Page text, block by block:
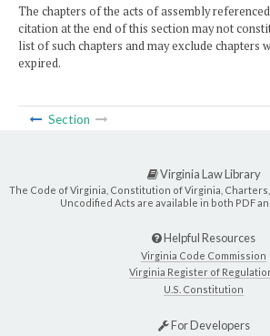
The chapters of the acts of assembly
citation at the end of this section may not
list of such chapters and may exclude chapters
expired.
Section
Virginia Law Library
The Code of Virginia, Constitution of Virginia,
Uncodified Acts are available in both PDF
Helpful Resources
Virginia Code Commission
Virginia Register of
U.S. Constitution
For Developers